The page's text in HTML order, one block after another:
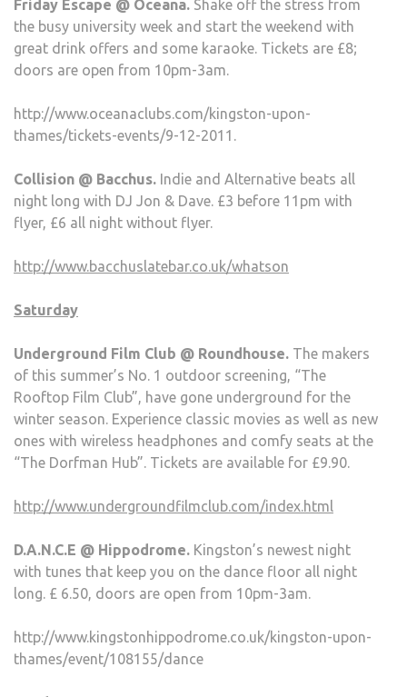
Friday Escape @ Oceana. Shake off the stress from
the busy university week and start the weekend with
great drink offers and some karaoke. Tickets are £8;
doors are open from 10pm-3am.
http://www.oceanaclubs.com/kingston-upon-
thames/tickets-events/9-12-2011.
Collision @ Bacchus. Indie and Alternative beats all
night long with DJ Jon & Dave. £3 before 11pm with
flyer, £6 all night without flyer.
http://www.bacchuslatebar.co.uk/whatson
Saturday
Underground Film Club @ Roundhouse. The makers
of this summer’s No. 1 outdoor screening, “The
Rooftop Film Club”, have gone underground for the
winter season. Experience classic movies as well as new
ones with wireless headphones and comfy seats at the
“The Dorfman Hub”. Tickets are available for £9.90.
http://www.undergroundfilmclub.com/index.html
D.A.N.C.E @ Hippodrome. Kingston’s newest night
with tunes that keep you on the dance floor all night
long. £ 6.50, doors are open from 10pm-3am.
http://www.kingstonhippodrome.co.uk/kingston-upon-
thames/event/108155/dance